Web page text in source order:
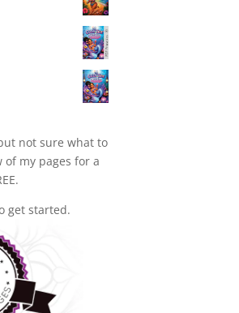
not sure what to
of my pages for a
get started.